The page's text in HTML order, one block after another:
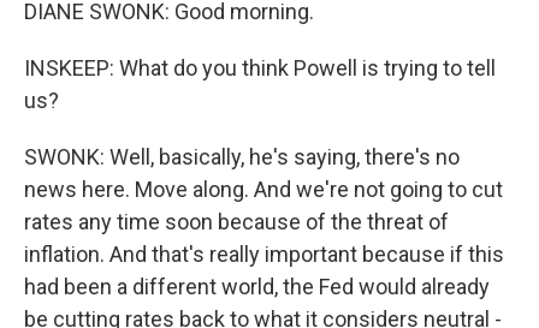
DIANE SWONK: Good morning.
INSKEEP: What do you think Powell is trying to tell
us?
SWONK: Well, basically, he's saying, there's no
news here. Move along. And we're not going to cut
rates any time soon because of the threat of
inflation. And that's really important because if this
had been a different world, the Fed would already
be cutting rates back to what it considers neutral -